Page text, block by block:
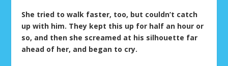
She tried to walk faster, too, but couldn’t catch
up with him. They kept this up for half an hour or
so, and then she screamed at his silhouette far
ahead of her, and began to cry.